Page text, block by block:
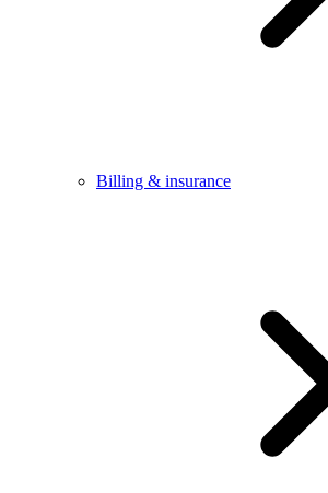
Billing & insurance